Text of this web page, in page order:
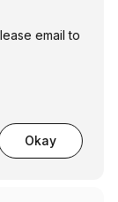
email to
Okay